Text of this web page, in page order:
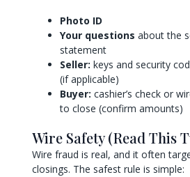
Photo ID
Your questions about the
statement
Seller: keys and security
(if applicable)
Buyer: cashier’s check or
to close (confirm amounts)
Wire Safety (Read This
Wire fraud is real, and it often
closings. The safest rule is simple: